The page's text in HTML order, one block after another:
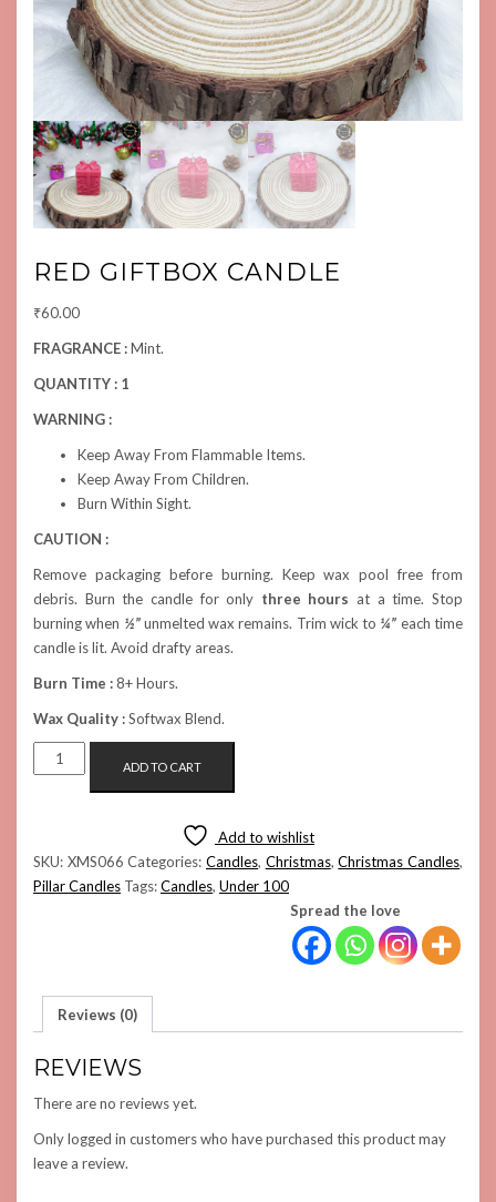
RED GIFTBOX CANDLE
₹60.00
FRAGRANCE :Mint.
QUANTITY : 1
WARNING :
Keep Away From Flammable Items.
Keep Away From Children.
Burn Within Sight.
CAUTION :
Remove packaging before burning. Keep wax pool free from
debris. Burn the candle for only three hours at a time. Stop
burning when ½”unmelted wax remains. Trim wick to ¼” each time
candle is lit. Avoid drafty areas.
Burn Time :8+ Hours.
Wax Quality :Softwax Blend.
GIFTBOX
ADD TO CART
Add to wishlist
SKU: XMS066 Categories:Candles, Christmas,Christmas Candles,
Pillar Candles Tags:Candles, Under 100
Spread the love
Reviews (0)
REVIEWS
There are no reviews yet.
Only logged in customers who have purchased this product may
leave a review.